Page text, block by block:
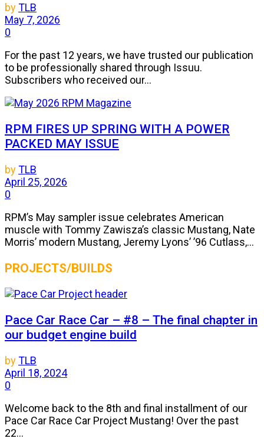
byTLB
May 7, 2026
0
For the past 12 years, we have trusted our publication
to be professionally shared through Issuu.
Subscribers who received our...
RPM FIRES UP SPRING WITH A POWER
PACKED MAY ISSUE
byTLB
April 25, 2026
0
RPM’s May sampler issue celebrates American
muscle with Tommy Zawisza’s classic Mustang, Nate
Morris’ modern Mustang, Jeremy Lyons’ ’96 Cutlass,...
PROJECTS/BUILDS
Pace Car Race Car – #8 – The final chapter in
our budget engine build
byTLB
April 18, 2024
0
Welcome back to the 8th and final installment of our
Pace Car Race Car Project Mustang! Over the past
22...